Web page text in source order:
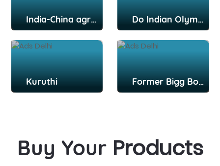
India-China agree to disengage from key post: Report Do Indian Olympians deserve more credit, praise for their efforts?
Kuruthi Former Bigg Boss Tamil contestant Snekan Sivaselvam, actor Kannika Ravi get married in Chennai; Kamal Haasan among attendees
Buy Your Products